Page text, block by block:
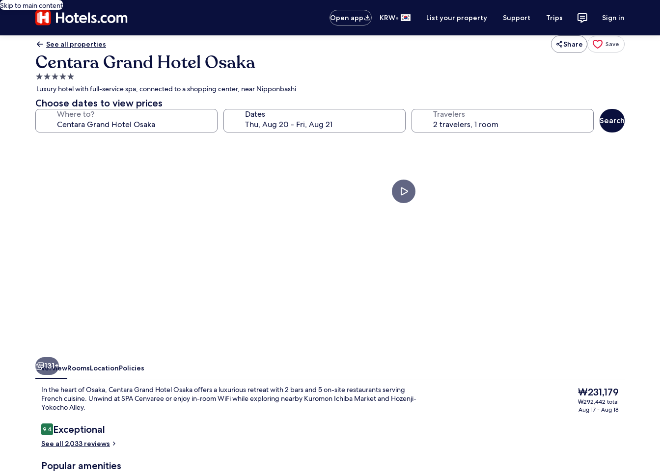
Skip to main content
Open app
KRW• List your property Support Trips Sign in
See all properties Share Save
Centara Grand Hotel Osaka
5.0
star
property
Luxury hotel with full-service spa, connected to a shopping center, near Nipponbashi
Choose dates to view prices
Where to? Dates Travelers
Search
5 restaurants; breakfast, lunch, and
131+
OverviewRoomsLocationPolicies
In the heart of Osaka, Centara Grand Hotel Osaka offers a luxurious retreat with 2 bars and 5 on-site restaurants serving
French cuisine. Unwind at SPA Cenvaree or enjoy in-room WiFi while exploring nearby Kuromon Ichiba Market and Hozenji-
Yokocho Alley.
Reviews
9.49.4 out of 10
Exceptional
See all 2,033 reviews
Popular amenities
The
current
price
₩231,179
₩292,442 total
Aug 17 - Aug 18